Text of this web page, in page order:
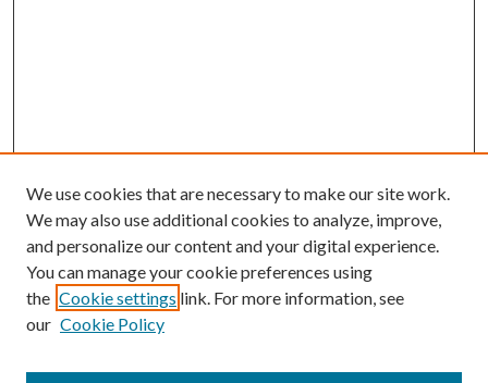
Search
Enter search terms:
We use cookies that are necessary to make our site work.
We may also use additional cookies to analyze, improve,
and personalize our content and your digital experience.
You can manage your cookie preferences using
the Cookie settings link. For more information, see
our Cookie Policy